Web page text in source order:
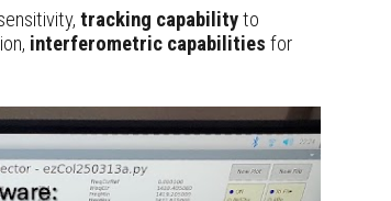
, tracking capabilityto
interferometric capabilities for